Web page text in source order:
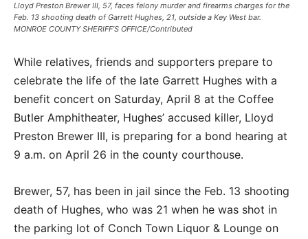
Lloyd Preston Brewer III, 57, faces felony murder and firearms charges for the
Feb. 13 shooting death of Garrett Hughes, 21, outside a Key West bar.
MONROE COUNTY SHERIFF’S OFFICE/Contributed
While relatives, friends and supporters prepare to
celebrate the life of the late Garrett Hughes with a
benefit concert on Saturday, April 8 at the Coffee
Butler Amphitheater, Hughes’ accused killer, Lloyd
Preston Brewer III, is preparing for a bond hearing at
9 a.m. on April 26 in the county courthouse.
Brewer, 57, has been in jail since the Feb. 13 shooting
death of Hughes, who was 21 when he was shot in
the parking lot of Conch Town Liquor & Lounge on